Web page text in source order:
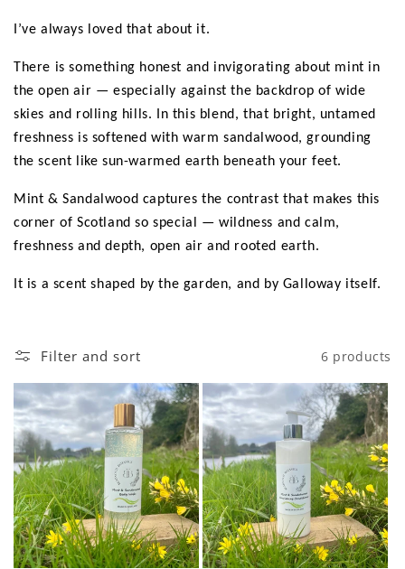
o
:
I’ve always loved that about it.
There is something honest and invigorating about mint in
the open air — especially against the backdrop of wide
skies and rolling hills. In this blend, that bright, untamed
freshness is softened with warm sandalwood, grounding
the scent like sun-warmed earth beneath your feet.
Mint & Sandalwood captures the contrast that makes this
corner of Scotland so special — wildness and calm,
freshness and depth, open air and rooted earth.
It is a scent shaped by the garden, and by Galloway itself.
Filter and sort 6 products